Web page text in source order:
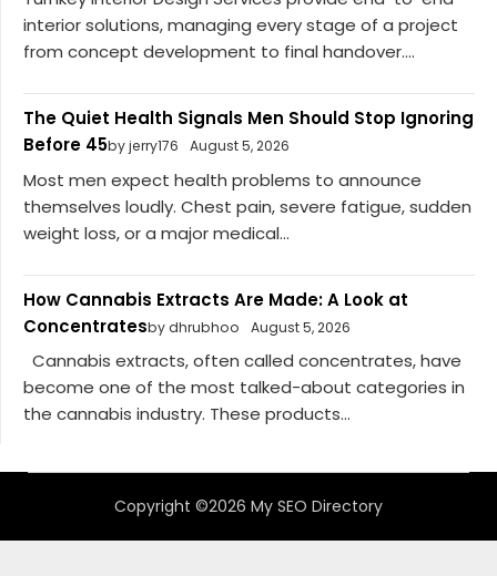
interior solutions, managing every stage of a project
from concept development to final handover....
The Quiet Health Signals Men Should Stop Ignoring
Before 45by jerry176 August 5, 2026
Most men expect health problems to announce
themselves loudly. Chest pain, severe fatigue, sudden
weight loss, or a major medical...
How Cannabis Extracts Are Made: A Look at
Concentratesby dhrubhoo August 5, 2026
Cannabis extracts, often called concentrates, have
become one of the most talked-about categories in
the cannabis industry. These products...
Copyright ©2026 My SEO Directory